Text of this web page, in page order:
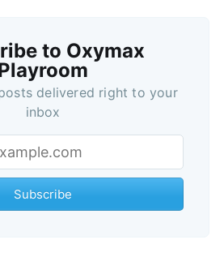
to Oxymax
delivered right to your
inbox
Subscribe